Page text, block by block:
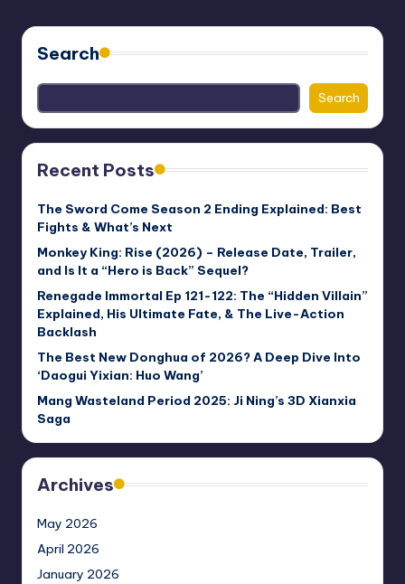
pagination
Search
Search
Recent Posts
The Sword Come Season 2 Ending Explained: Best
Fights & What’s Next
Monkey King: Rise (2026) – Release Date, Trailer,
and Is It a “Hero is Back” Sequel?
Renegade Immortal Ep 121-122: The “Hidden Villain”
Explained, His Ultimate Fate, & The Live-Action
Backlash
The Best New Donghua of 2026? A Deep Dive Into
‘Daogui Yixian: Huo Wang’
Mang Wasteland Period 2025: Ji Ning’s 3D Xianxia
Saga
Archives
May 2026
April 2026
January 2026